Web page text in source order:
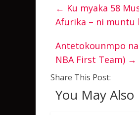
← Ku myaka 58
Afurika – ni muntu
Antetokounmpo
NBA First Team) →
Share This Post:
You May Also